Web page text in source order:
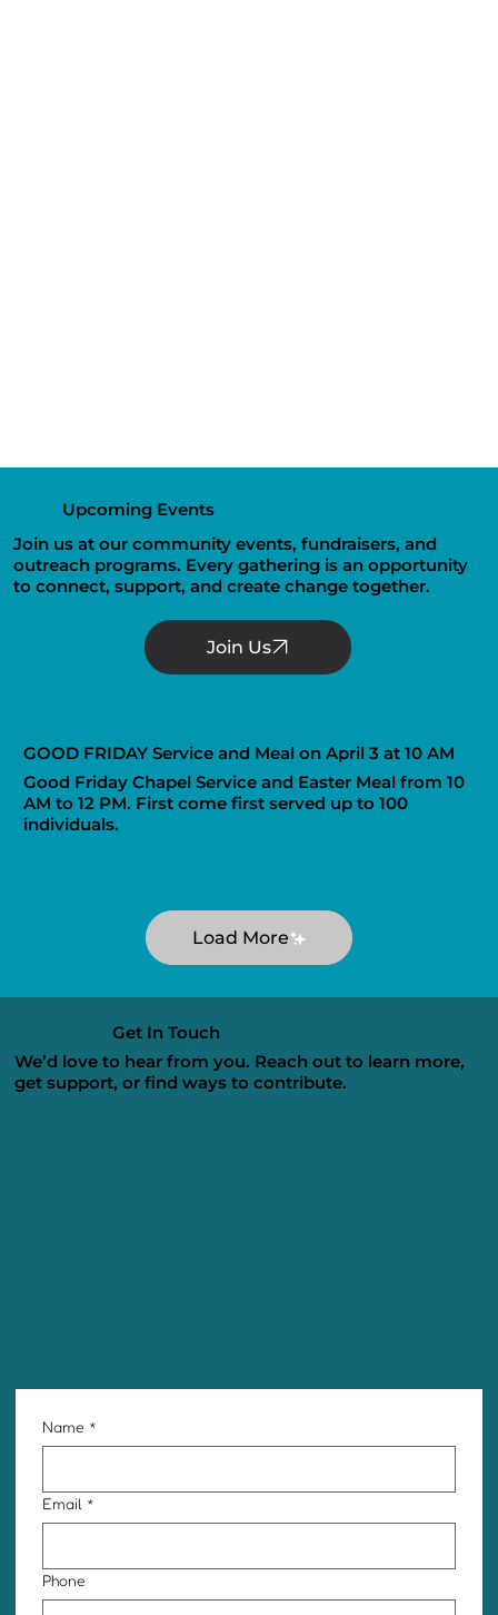
Upcoming Events
Join us at our community events, fundraisers, and
outreach programs. Every gathering is an opportunity
to connect, support, and create change together.
GOOD FRIDAY Service and Meal on April 3 at 10 AM
Good Friday Chapel Service and Easter Meal from 10
AM to 12 PM. First come first served up to 100
individuals.
Load More
Get In Touch
We’d love to hear from you. Reach out to learn more,
get support, or find ways to contribute.
Name *
Email *
Phone